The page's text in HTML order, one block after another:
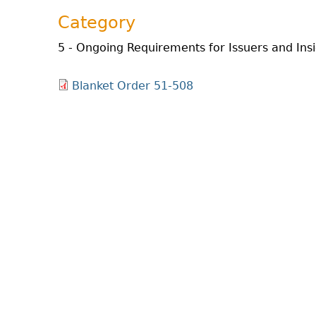
Category
5 - Ongoing Requirements for Issuers and
Blanket Order 51-508